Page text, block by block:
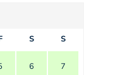
S S
6 7